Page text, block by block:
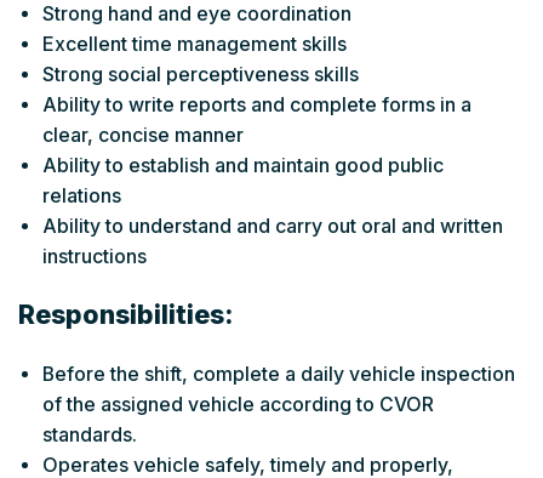
Strong hand and eye coordination
Excellent time management skills
Strong social perceptiveness skills
Ability to write reports and complete forms in a
clear, concise manner
Ability to establish and maintain good public
relations
Ability to understand and carry out oral and written
instructions
Responsibilities:
Before the shift, complete a daily vehicle inspection
of the assigned vehicle according to CVOR
standards.
Operates vehicle safely, timely and properly,